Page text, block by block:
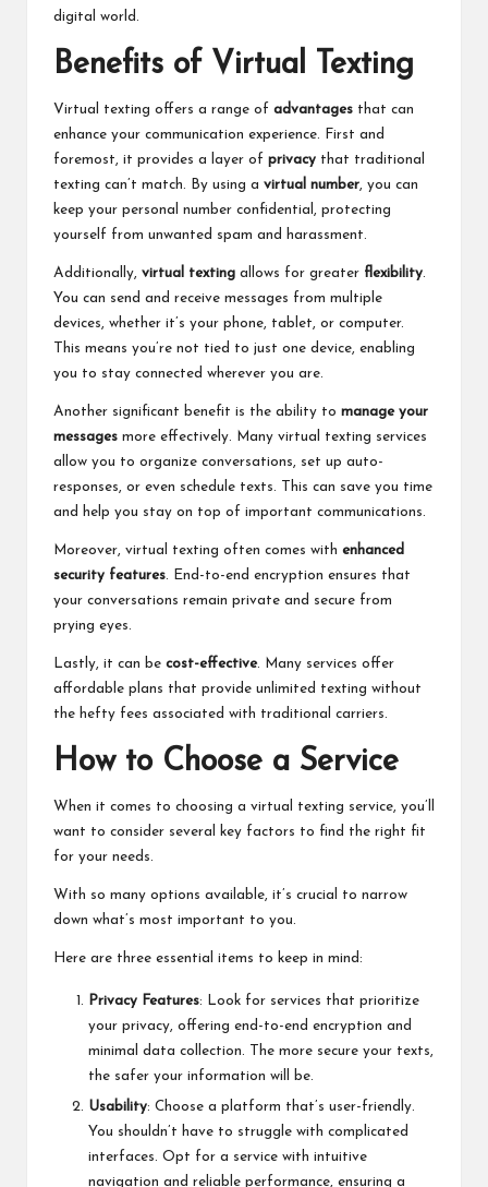
digital world.
Benefits of Virtual Texting
Virtual texting offers a range of advantages that can
enhance your communication experience. First and
foremost, it provides a layer of privacy that traditional
texting can’t match. By using a virtual number , you can
keep your personal number confidential, protecting
yourself from unwanted spam and harassment.
Additionally, virtual texting allows for greater flexibility
You can send and receive messages from multiple
devices, whether it’s your phone, tablet, or computer.
This means you’re not tied to just one device, enabling
you to stay connected wherever you are.
Another significant benefit is the ability to manage your
messages more effectively. Many virtual texting services
allow you to organize conversations, set up auto-
responses, or even schedule texts. This can save you time
and help you stay on top of important communications.
Moreover, virtual texting often comes with enhanced
security features . End-to-end encryption ensures that
your conversations remain private and secure from
prying eyes.
Lastly, it can be cost-effective. Many services offer
affordable plans that provide unlimited texting without
the hefty fees associated with traditional carriers.
How to Choose a Service
When it comes to choosing a virtual texting service, you’ll
want to consider several key factors to find the right fit
for your needs.
With so many options available, it’s crucial to narrow
down what’s most important to you.
Here are three essential items to keep in mind:
Privacy Features: Look for services that prioritize
your privacy, offering end-to-end encryption and
minimal data collection. The more secure your texts,
the safer your information will be.
Usability: Choose a platform that’s user-friendly.
You shouldn’t have to struggle with complicated
interfaces. Opt for a service with intuitive
navigation and reliable performance, ensuring a